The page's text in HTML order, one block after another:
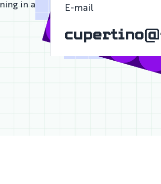
in a
E-mail